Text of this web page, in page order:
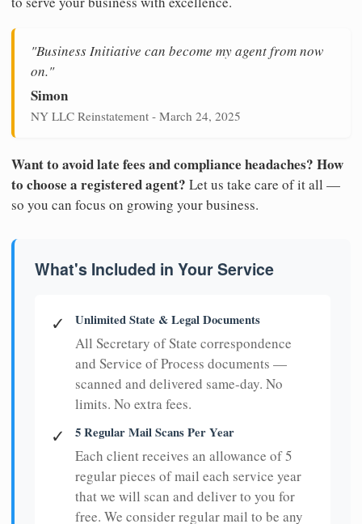
"Business Initiative can become my agent from now
on."
Simon
NY LLC Reinstatement - March 24, 2025
Want to avoid late fees and compliance headaches? How
to choose a registered agent? Let us take care of it all —
so you can focus on growing your business.
What's Included in Your Service
✓ Unlimited State & Legal Documents
All Secretary of State correspondence
and Service of Process documents —
scanned and delivered same-day. No
limits. No extra fees.
✓ 5 Regular Mail Scans Per Year
Each client receives an allowance of 5
regular pieces of mail each service year
that we will scan and deliver to you for
free. We consider regular mail to be any